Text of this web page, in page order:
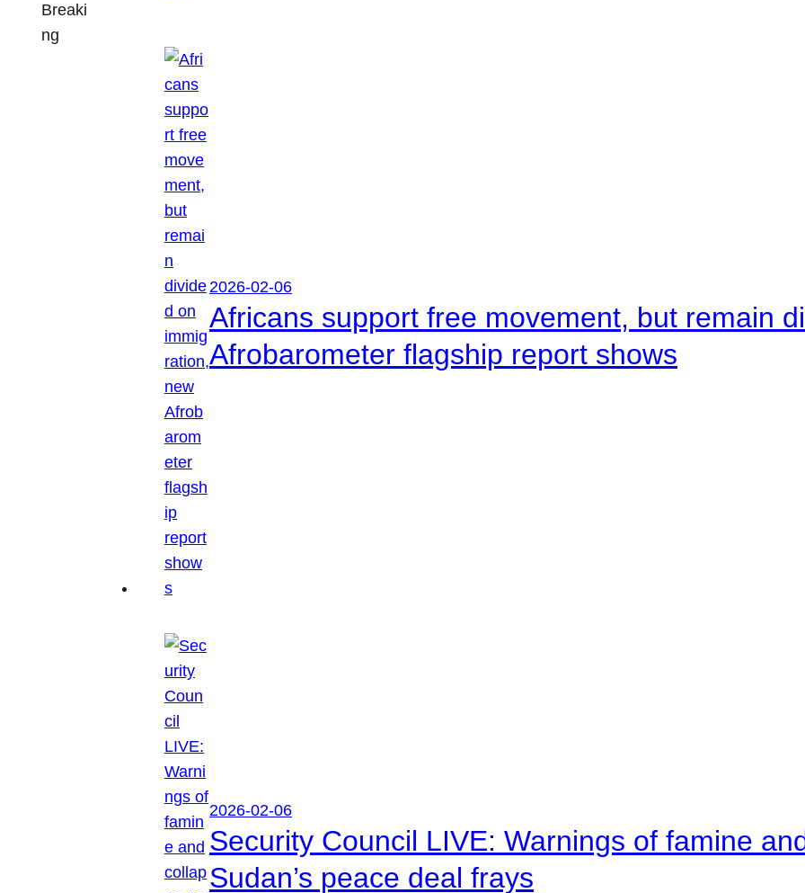
Breaki
ng
2026-02-06
Africans support free movement, but remain
Afrobarometer flagship report shows
2026-02-06
Security Council LIVE: Warnings of famine
Sudan’s peace deal frays